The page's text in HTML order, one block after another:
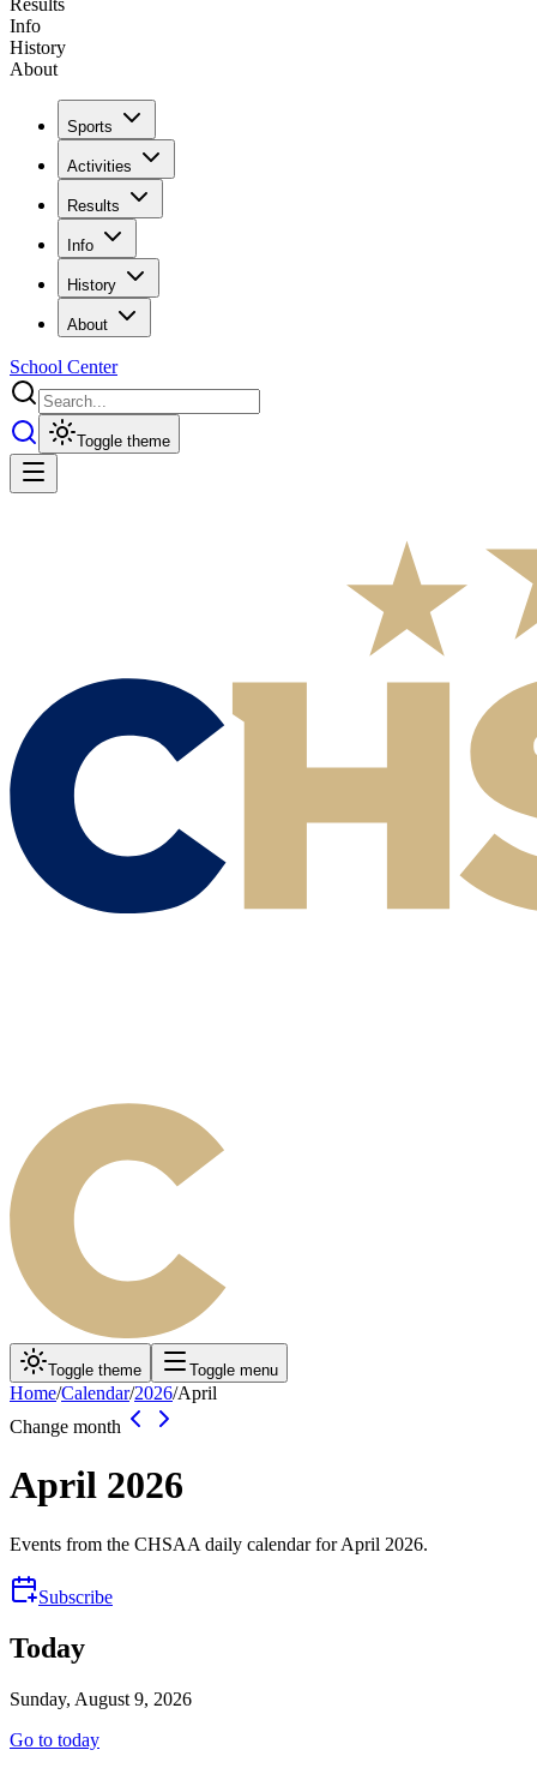
Results
Info
History
About
Sports
Activities
Results
Info
History
About
School Center
Toggle theme
Toggle theme Toggle menu
Home/Calendar/2026/April
Change month
April 2026
Events from the CHSAA daily calendar forApril 2026.
Subscribe
Today
Sunday, August 9, 2026
Go to today